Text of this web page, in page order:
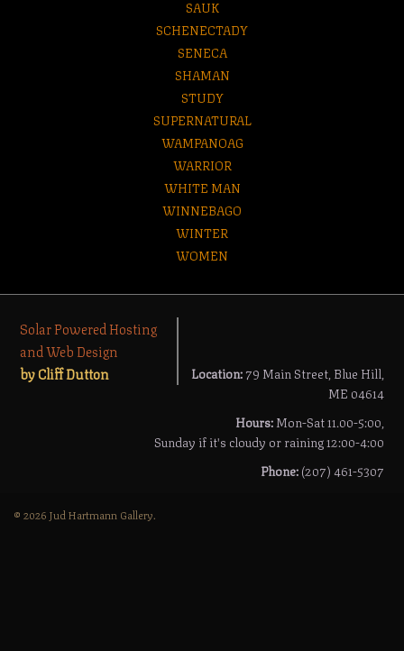
SAUK
SCHENECTADY
SENECA
SHAMAN
STUDY
SUPERNATURAL
WAMPANOAG
WARRIOR
WHITE MAN
WINNEBAGO
WINTER
WOMEN
Solar Powered Hosting
and Web Design
by Cliff Dutton
Location:79 Main Street, Blue Hill,
ME 04614
Hours:Mon-Sat 11.00-5:00,
Sunday if it's cloudy or raining 12:00-4:00
Phone:(207) 461-5307
© 2026 Jud Hartmann Gallery.